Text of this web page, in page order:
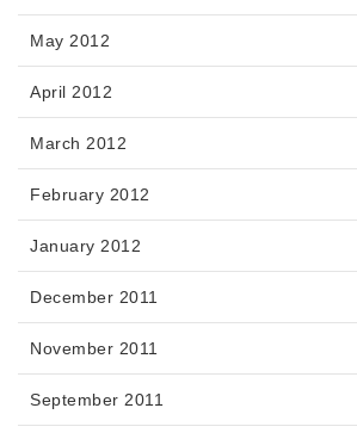
May 2012
April 2012
March 2012
February 2012
January 2012
December 2011
November 2011
September 2011